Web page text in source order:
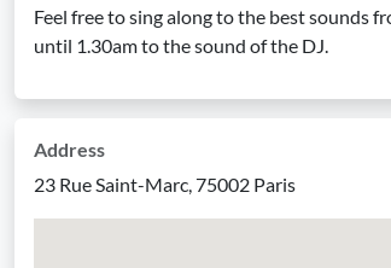
Feel free to sing along to the best sounds
until 1.30am to the sound of the DJ.
Address
23 Rue Saint-Marc, 75002 Paris